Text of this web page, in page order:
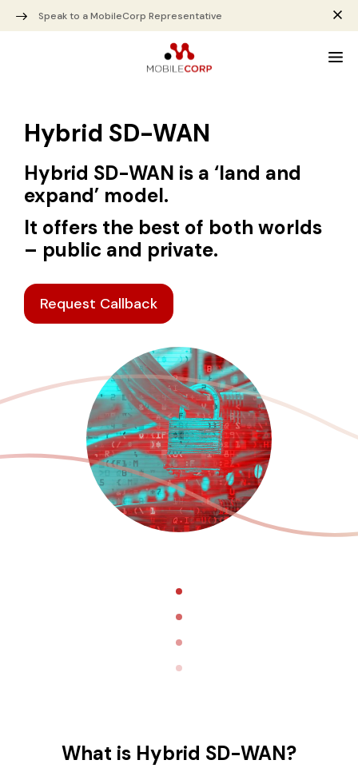
Speak to a MobileCorp Representative
Hybrid SD-WAN
Hybrid SD-WAN is a ‘land and
expand’ model.
It offers the best of both worlds
– public and private.
Request Callback
What is Hybrid SD-WAN?